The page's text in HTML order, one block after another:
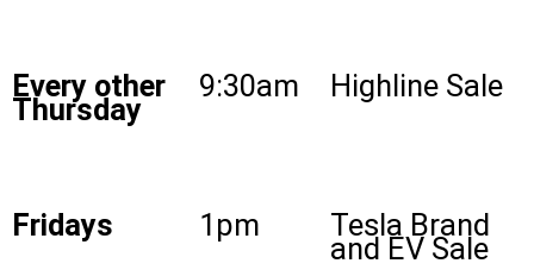
Every other
Thursday
9:30am Highline Sale
Fridays 1pm Tesla Brand
and EV Sale